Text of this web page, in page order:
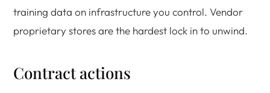
training data on infrastructure you control. Vendor
proprietary stores are the hardest lock in to unwind.
Contract actions